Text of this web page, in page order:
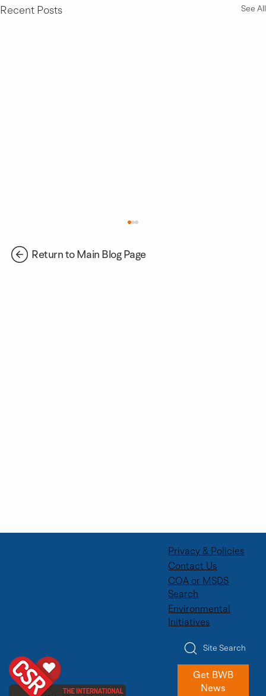
Recent Posts See All
Return to Main Blog Page
Privacy & Policies
Contact Us
COA or MSDS
Search
Environmental
Initiatives
Site Search
Get BWB
News